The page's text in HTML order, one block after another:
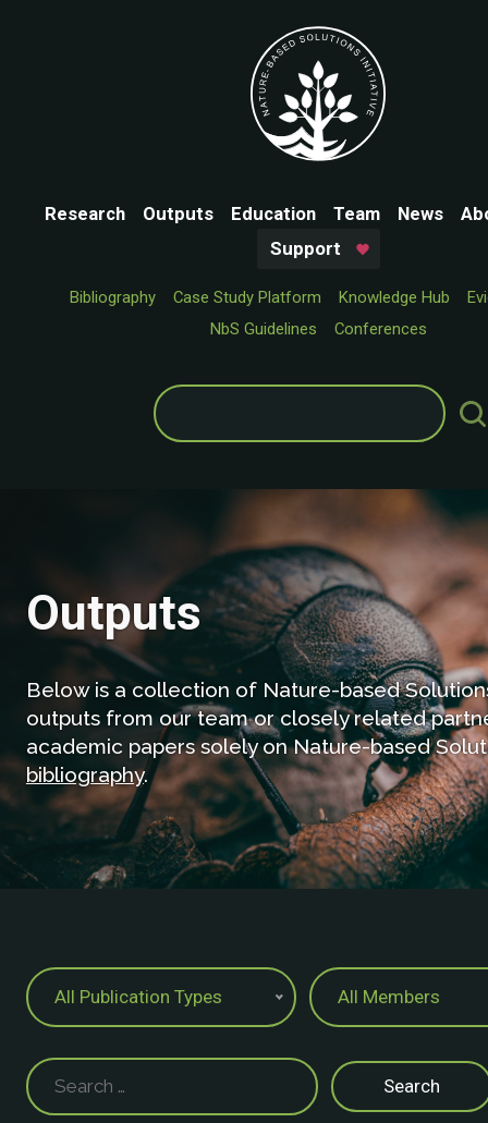
Research Outputs Education Team News
Support
Bibliography Case Study Platform Knowledge Hub
NbS Guidelines
Conferences
Search
for:
Outputs
Below is a collection of Nature-based
outputs from our team or closely related
academic papers solely on Nature-based
bibliography.
All Publication Types All Members